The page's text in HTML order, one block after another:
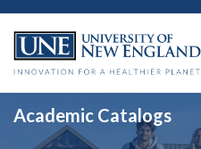
Academic Catalogs